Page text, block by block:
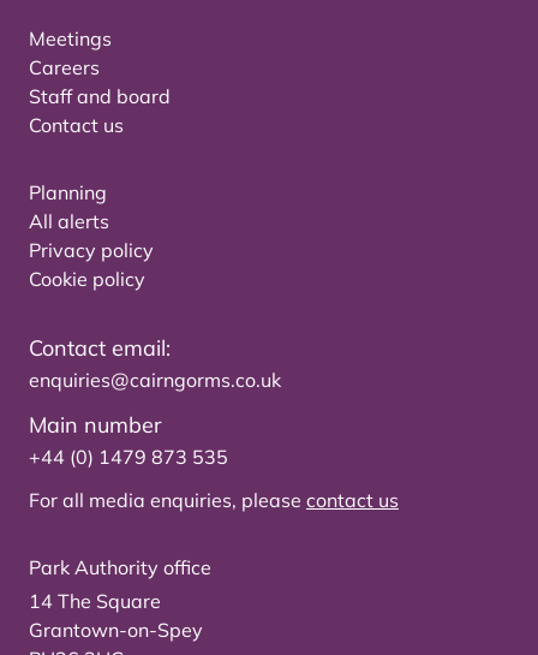
Meetings
Careers
Staff and board
Contact us
Planning
All alerts
Privacy policy
Cookie policy
Contact email:
enquiries@cairngorms.co.uk
Main number
+44 (0) 1479 873 535
For all media enquiries, please contact us
Park Authority office
14 The Square
Grantown-on-Spey